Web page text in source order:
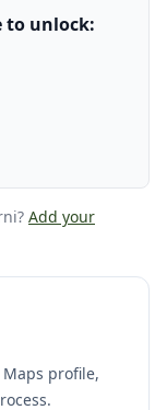
to unlock:
? Add your
profile,